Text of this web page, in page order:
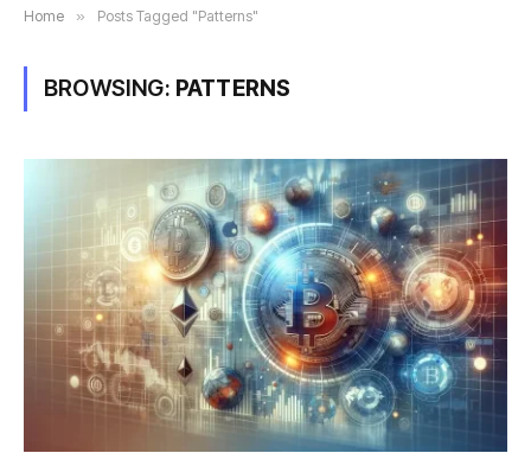
Home » Posts Tagged "Patterns"
BROWSING: PATTERNS